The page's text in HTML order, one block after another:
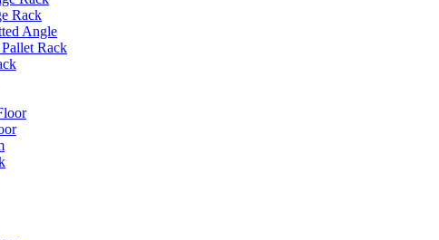
Rack
Angle
Rack